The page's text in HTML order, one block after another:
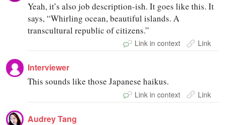
Yeah, it’s also job description-ish. It goes like this. It
says, “Whirling ocean, beautiful islands. A
transcultural republic of citizens.”
Link in context Link
Interviewer
This sounds like those Japanese haikus.
Link in context Link
Audrey Tang